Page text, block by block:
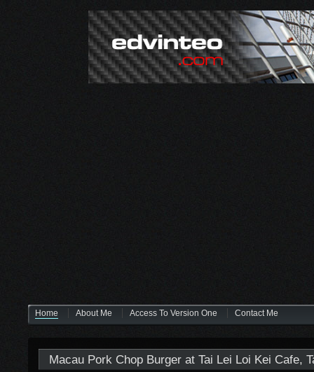
Home About Me Access To Version One Contact Me
Macau Pork Chop Burger at Tai Lei Loi Kei Cafe,